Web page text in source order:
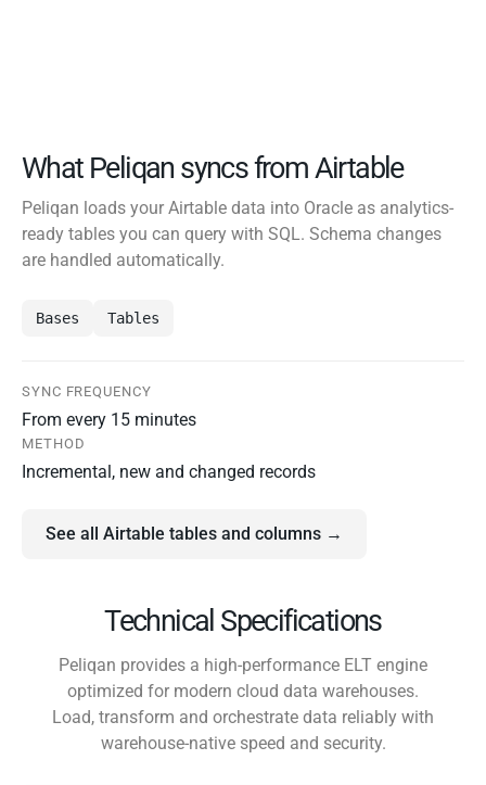
What Peliqan syncs from Airtable
Peliqan loads your Airtable data into Oracle as analytics-
ready tables you can query with SQL. Schema changes
are handled automatically.
Bases Tables
SYNC FREQUENCY
From every 15 minutes
METHOD
Incremental, new and changed records
See all Airtable tables and columns →
Technical Specifications
Peliqan provides a high-performance ELT engine
optimized for modern cloud data warehouses.
Load, transform and orchestrate data reliably with
warehouse-native speed and security.